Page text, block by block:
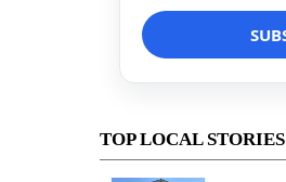
TOP LOCAL STORIES